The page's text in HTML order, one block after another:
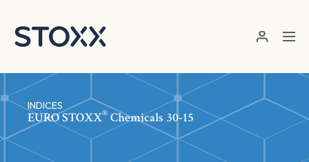
INDICES
EURO STOXX® Chemicals 30-15